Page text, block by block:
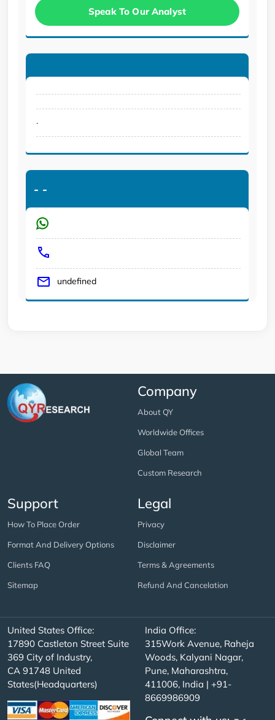
Speak To Our Analyst
.
- -
undefined
Company
About QY
Worldwide Offices
Global Team
Custom Research
Support
How To Place Order
Format And Delivery Options
Clients FAQ
Sitemap
Legal
Privacy
Disclaimer
Terms & Agreements
Refund And Cancelation
United States Office:
17890 Castleton Street Suite
369 City of Industry,
CA 91748 United
States(Headquarters)
India Office:
315Work Avenue, Raheja
Woods, Kalyani Nagar,
Pune, Maharashtra,
411006, India | +91-
8669986909